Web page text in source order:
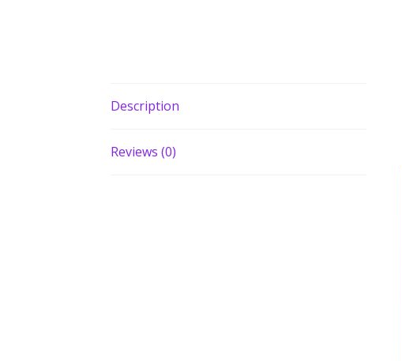
Description
Reviews (0)